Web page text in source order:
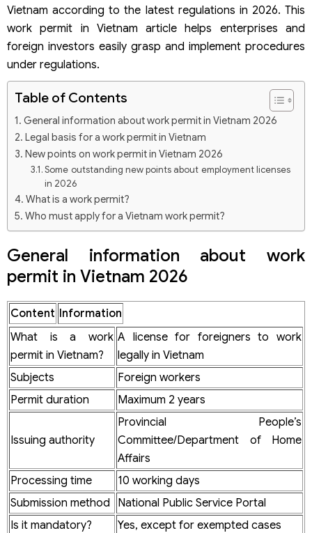
Vietnam according to the latest regulations in 2026. This
work permit in Vietnam article helps enterprises and
foreign investors easily grasp and implement procedures
under regulations.
Table of Contents
General information about work permit in Vietnam 2026
Legal basis for a work permit in Vietnam
New points on work permit in Vietnam 2026
Some outstanding new points about employment licenses
in 2026
What is a work permit?
Who must apply for a Vietnam work permit?
Cases exempted from a work permit in 2026
Dossier for issuing an employment license for foreign
nationals
Mandatory dossier components
Notes to limit dossier rejection
Procedure for applying for a work permit
Standard procedure steps according to Decision 886/QD-
BNV
Receiving agency & settling authority
Dossier processing time for permit issuance
How long is the duration of a work permit?
Bases for determining the duration
Notes on the duration
Cost of applying for a work permit in Vietnam
How are enterprises penalized if they do not have a work
permit?
Penalty level for foreign workers
Penalty level for enterprises using illegal labor
Risks regarding visa, temporary residence card &
General information about work
permit in Vietnam 2026
Content Information
What is a work
permit in Vietnam?
A license for foreigners to work
legally in Vietnam
Subjects
Foreign workers
Permit duration
Maximum 2 years
Issuing authority
Provincial People’s
Committee/Department of Home
Affairs
Processing time
10 working days
Submission method
National Public Service Portal
Is it mandatory?
Yes, except for exempted cases